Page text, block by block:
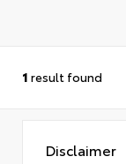
1 result found
Disclaimer